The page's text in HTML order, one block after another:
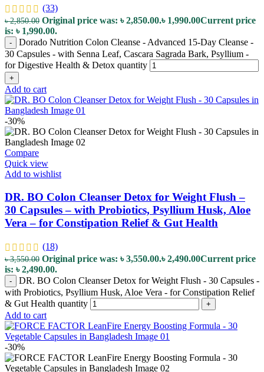
(33)
৳2,850.00 Original price was: ৳ 2,850.00.৳ 1,990.00Current price
is: ৳ 1,990.00.
-
Dorado Nutrition Colon Cleanse - Advanced 15-Day Cleanse -
30 Capsules - with Senna Leaf, Cascara Sagrada Bark, Psyllium -
for Digestive Health & Detox quantity
+
Add to cart
-30%
Compare
Quick view
Add to wishlist
DR. BO Colon Cleanser Detox for Weight Flush –
30 Capsules – with Probiotics, Psyllium Husk, Aloe
Vera – for Constipation Relief & Gut Health
(18)
৳3,550.00 Original price was: ৳ 3,550.00.৳2,490.00Current price
is: ৳ 2,490.00.
-
DR. BO Colon Cleanser Detox for Weight Flush - 30 Capsules -
with Probiotics, Psyllium Husk, Aloe Vera - for Constipation Relief
& Gut Health quantity
+
Add to cart
-30%